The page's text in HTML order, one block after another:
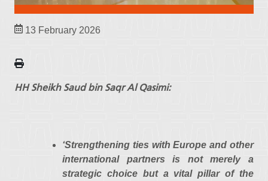
13 February 2026
HH Sheikh Saud bin Saqr Al Qasimi:
‘Strengthening ties with Europe and other
international partners is not merely a
strategic choice but a vital pillar of the